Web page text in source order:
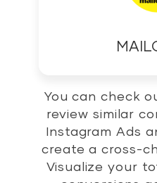
You can check
review similar
Instagram Ads
create a cross-
Visualize your